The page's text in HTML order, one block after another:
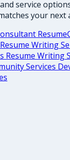
service
your next
Resume
Writing
Resume Writing
Services